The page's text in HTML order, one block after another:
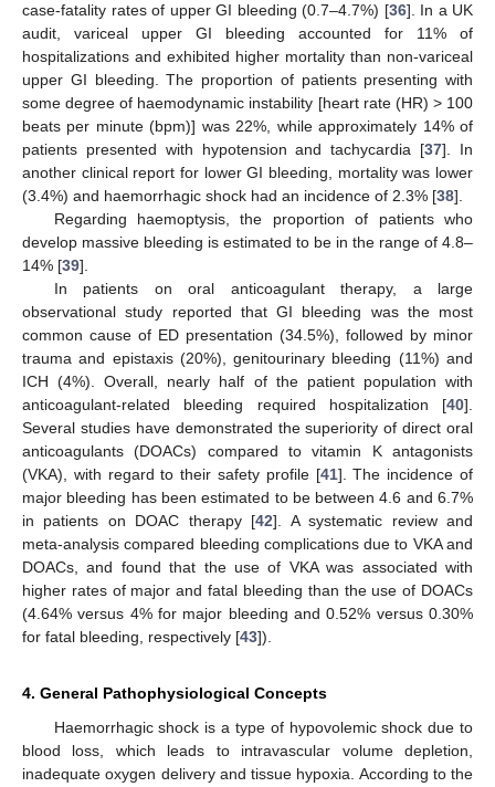
case-fatality rates of upper GI bleeding (0.7–4.7%) [36]. In a UK
audit, variceal upper GI bleeding accounted for 11% of
hospitalizations and exhibited higher mortality than non-variceal
upper GI bleeding. The proportion of patients presenting with
some degree of haemodynamic instability [heart rate (HR) > 100
beats per minute (bpm)] was 22%, while approximately 14% of
patients presented with hypotension and tachycardia [37]. In
another clinical report for lower GI bleeding, mortality was lower
(3.4%) and haemorrhagic shock had an incidence of 2.3% [38].
Regarding haemoptysis, the proportion of patients who
develop massive bleeding is estimated to be in the range of 4.8–
14% [39].
In patients on oral anticoagulant therapy, a large
observational study reported that GI bleeding was the most
common cause of ED presentation (34.5%), followed by minor
trauma and epistaxis (20%), genitourinary bleeding (11%) and
ICH (4%). Overall, nearly half of the patient population with
anticoagulant-related bleeding required hospitalization [40].
Several studies have demonstrated the superiority of direct oral
anticoagulants (DOACs) compared to vitamin K antagonists
(VKA), with regard to their safety profile [41]. The incidence of
major bleeding has been estimated to be between 4.6 and 6.7%
in patients on DOAC therapy [42]. A systematic review and
meta-analysis compared bleeding complications due to VKA and
DOACs, and found that the use of VKA was associated with
higher rates of major and fatal bleeding than the use of DOACs
(4.64% versus 4% for major bleeding and 0.52% versus 0.30%
for fatal bleeding, respectively [43]).
4. General Pathophysiological Concepts
Haemorrhagic shock is a type of hypovolemic shock due to
blood loss, which leads to intravascular volume depletion,
inadequate oxygen delivery and tissue hypoxia. According to the